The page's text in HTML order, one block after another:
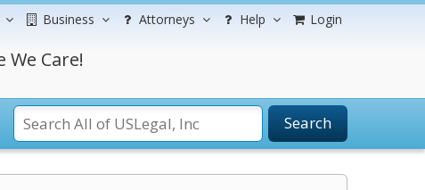
Business Attorneys Help Login
We Care!
Search